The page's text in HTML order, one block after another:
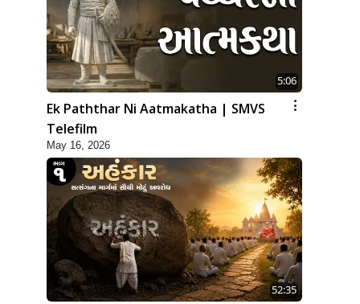
5:06
Ek Paththar Ni Aatmakatha | SMVS
Telefilm
May 16, 2026
52:35